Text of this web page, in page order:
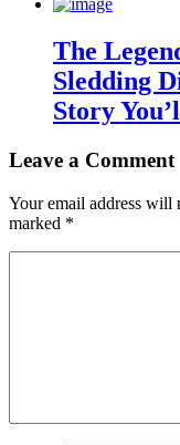
The
Sledding
Story
Leave a Comment
Your email address will
marked *